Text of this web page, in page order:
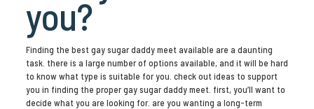
you?
Finding the best gay sugar daddy meet available are a daunting
task. there is a large number of options available, and it will be hard
to know what type is suitable for you. check out ideas to support
you in finding the proper gay sugar daddy meet. first, you’ll want to
decide what you are looking for. are you wanting a long-term